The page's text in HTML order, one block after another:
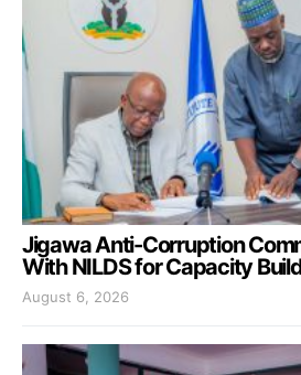
Jigawa Anti-Corruption
With NILDS for Capacity
August 6, 2026